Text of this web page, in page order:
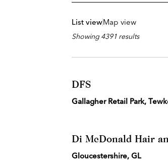
List viewMap view
Showing 4391 results
DFS
Gallagher Retail Park,
Di McDonald Hair
Gloucestershire, GL